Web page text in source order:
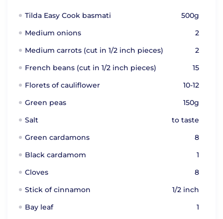
Tilda Easy Cook basmati
500g
Medium onions
2
Medium carrots (cut in 1/2 inch pieces)
2
French beans (cut in 1/2 inch pieces)
15
Florets of cauliflower
10-12
Green peas
150g
Salt
to taste
Green cardamons
8
Black cardamom
1
Cloves
8
Stick of cinnamon
1/2 inch
Bay leaf
1